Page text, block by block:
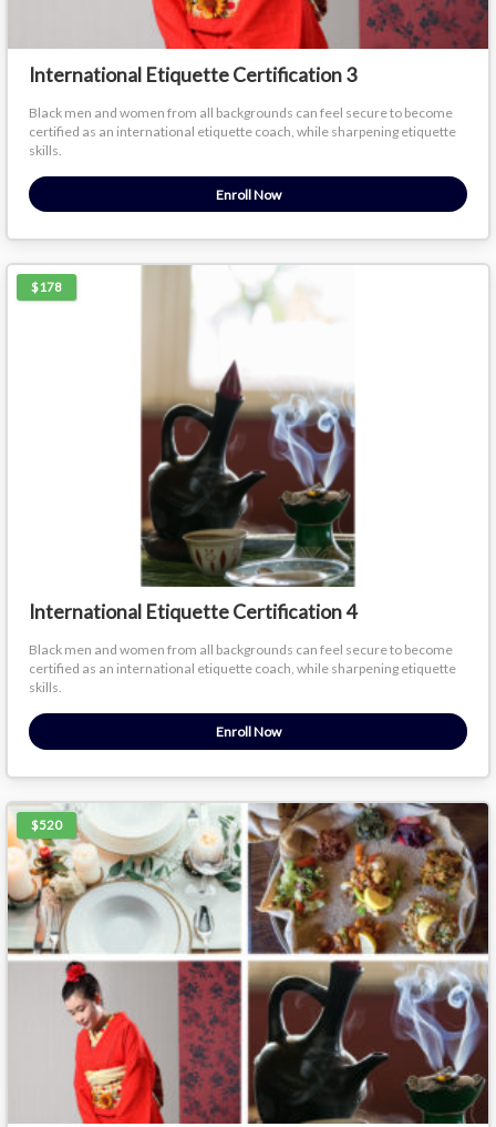
International Etiquette Certification 3
Black men and women from all backgrounds can feel secure to become
certified as an international etiquette coach, while sharpening etiquette
skills.
Enroll Now
$178
International Etiquette Certification 4
Black men and women from all backgrounds can feel secure to become
certified as an international etiquette coach, while sharpening etiquette
skills.
Enroll Now
$520